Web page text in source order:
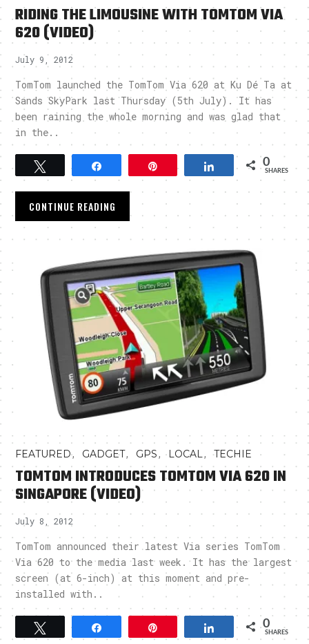
RIDING THE LIMOUSINE WITH TOMTOM VIA
620 (VIDEO)
July 9, 2012
TomTom launched the TomTom Via 620 at Ku Dé Ta at
Sands SkyPark last Thursday (5th July). It has
been raining the whole morning and was glad that
in the..
Tweet Pin Share 0
SHARES
CONTINUE READING
FEATURED, GADGET, GPS, LOCAL,TECHIE
TOMTOM INTRODUCES TOMTOM VIA 620 IN
SINGAPORE (VIDEO)
July 8, 2012
TomTom announced their latest Via series TomTom
Via 620 to the media last week. It has the largest
screen (at 6-inch) at this moment and pre-
installed with..
Tweet Share 0
SHARES